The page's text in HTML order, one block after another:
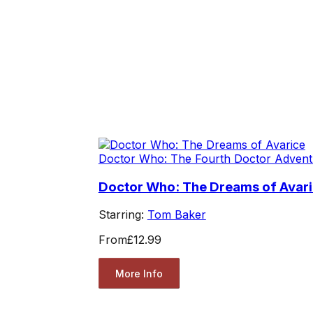
Doctor Who: The Fourth Doctor
Doctor Who: The Dreams of
Starring: Tom Baker
From£12.99
More Info